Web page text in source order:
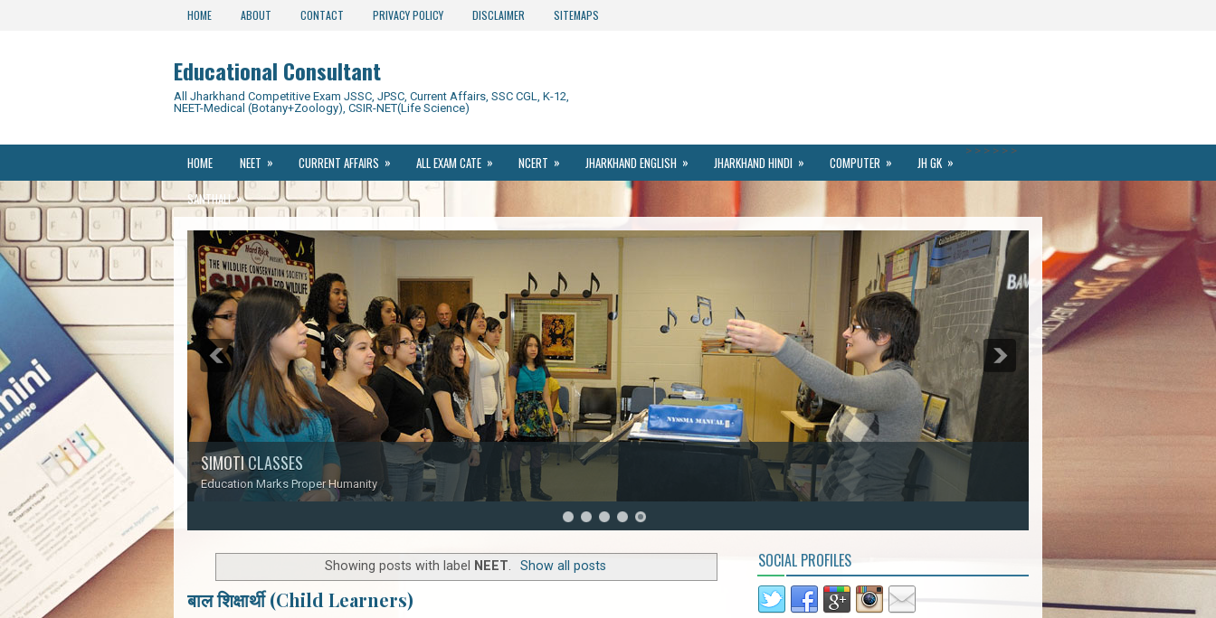
HOME ABOUT CONTACT PRIVACY POLICY DISCLAIMER SITEMAPS
Educational Consultant
All Jharkhand Competitive Exam JSSC, JPSC, Current Affairs, SSC CGL, K-12,
NEET-Medical (Botany+Zoology), CSIR-NET(Life Science)
HOME NEET » CURRENT AFFAIRS » ALL EXAM CATE » NCERT »
>
JHARKHAND ENGLISH »
>
JHARKHAND HINDI »
>
COMPUTER »
>
JH GK »
>
SANTHALI »
>
SIMOTI CLASSES
Education Marks Proper Humanity
3 4
Showing posts with label NEET. Show all posts
बाल शिक्षार्थी (Child Learners)
SOCIAL PROFILES